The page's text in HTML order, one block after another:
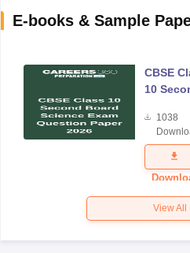
E-books & Sample
CBSE
10
Science
Exam
Question
Paper
1038
View All